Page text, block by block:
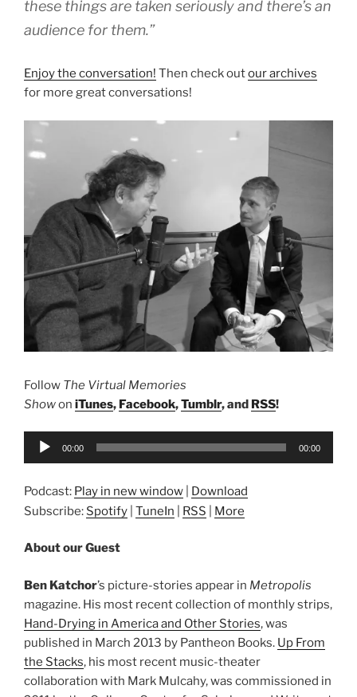
these things are taken seriously and there’s an
audience for them.”
Enjoy the conversation! Then check outour archives
for more great conversations!
Follow The Virtual Memories
Showon iTunes, Facebook,Tumblr, and RSS!
Audio
00:00 00:00
Podcast: Play in new window
Download
Subscribe: Spotify TuneIn RSS More
About our Guest
Ben Katchor’s picture-stories appear in Metropolis
magazine. His most recent collection of monthly strips,
Hand-Drying in America and Other Stories, was
published in March 2013 by Pantheon Books. Up From
the Stacks, his most recent music-theater
collaboration with Mark Mulcahy, was commissioned in